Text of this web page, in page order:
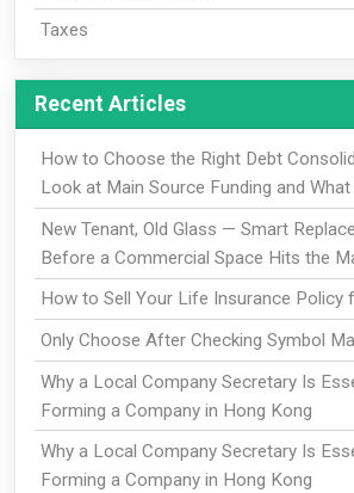
Taxes
Recent Articles
How to Choose the Right Debt
Look at Main Source Funding and
New Tenant, Old Glass — Smart
Before a Commercial Space Hits the
How to Sell Your Life Insurance Policy
Only Choose After Checking Symbol
Why a Local Company Secretary Is
Forming a Company in Hong Kong
Why a Local Company Secretary Is
Forming a Company in Hong Kong